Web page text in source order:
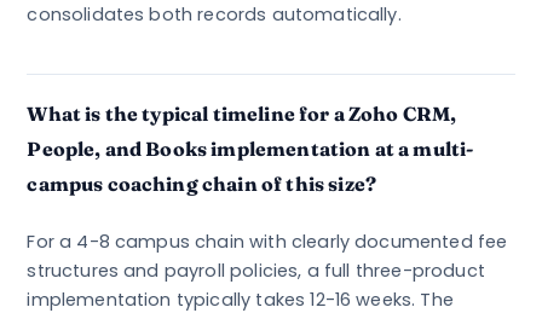
consolidates both records automatically.
What is the typical timeline for a Zoho CRM,
People, and Books implementation at a multi-
campus coaching chain of this size?
For a 4-8 campus chain with clearly documented fee
structures and payroll policies, a full three-product
implementation typically takes 12-16 weeks. The